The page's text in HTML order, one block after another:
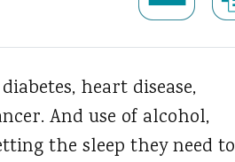
heart disease,
And use of alcohol,
the sleep they need to